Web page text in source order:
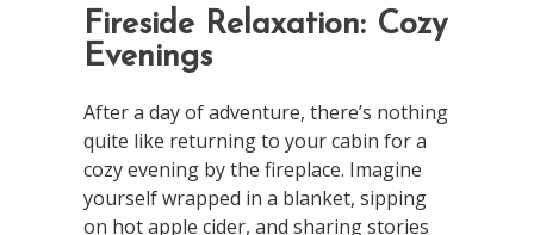
Fireside Relaxation: Cozy
Evenings
After a day of adventure, there’s nothing
quite like returning to your cabin for a
cozy evening by the fireplace. Imagine
yourself wrapped in a blanket, sipping
on hot apple cider, and sharing stories